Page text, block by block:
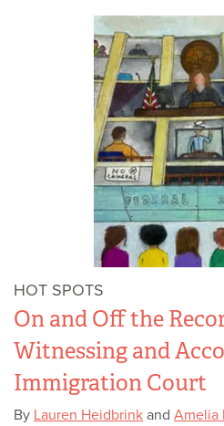
HOT SPOTS
On and Off the
Witnessing and
Immigration Court
By Lauren Heidbrink and Amelia